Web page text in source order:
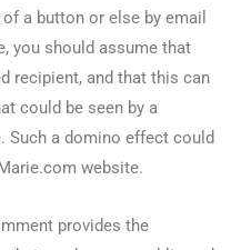
a button or else by email
you should assume that
recipient, and that this can
could be seen by a
Such a domino effect could
website.
provides the